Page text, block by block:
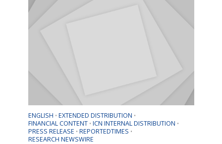
ENGLISH • EXTENDED DISTRIBUTION •
FINANCIAL CONTENT • ICN INTERNAL DISTRIBUTION •
PRESS RELEASE • REPORTEDTIMES •
RESEARCH NEWSWIRE